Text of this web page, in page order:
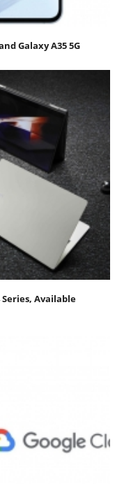
Galaxy A35 5G
Series, Available